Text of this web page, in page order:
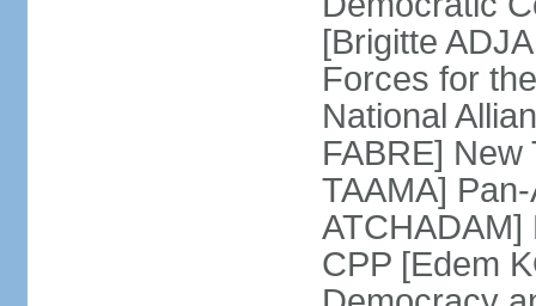
[Brigitte
Forces for
National
FABRE]
TAAMA]
CPP [Edem